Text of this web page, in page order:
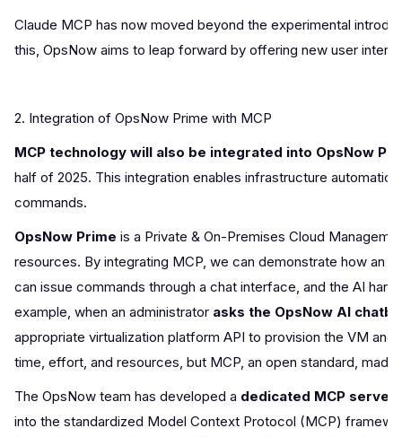
Claude MCP has now moved beyond the experimental
this, OpsNow aims to leap forward by offering new user
2. Integration of OpsNow Prime with MCP
MCP technology will also be integrated into OpsNow
half of 2025. This integration enables infrastructure
commands.
OpsNow Prime is a Private & On-Premises Cloud
resources. By integrating MCP, we can demonstrate how an
can issue commands through a chat interface, and the AI
example, when an administrator asks the OpsNow AI
appropriate virtualization platform API to provision the VM
time, effort, and resources, but MCP, an open standard,
The OpsNow team has developed a dedicated MCP server
into the standardized Model Context Protocol (MCP)